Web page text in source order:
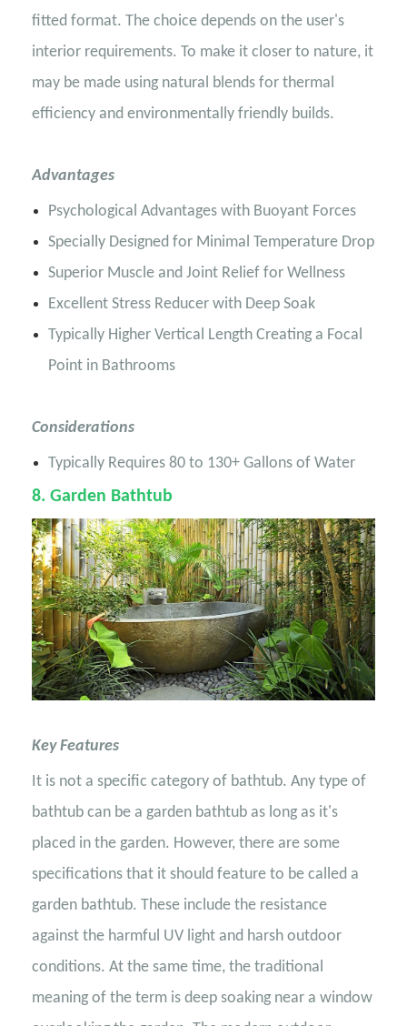
fitted format. The choice depends on the user's
interior requirements. To make it closer to nature, it
may be made using natural blends for thermal
efficiency and environmentally friendly builds.
Advantages
Psychological Advantages with Buoyant Forces
Specially Designed for Minimal Temperature Drop
Superior Muscle and Joint Relief for Wellness
Excellent Stress Reducer with Deep Soak
Typically Higher Vertical Length Creating a Focal
Point in Bathrooms
Considerations
Typically Requires 80 to 130+ Gallons of Water
8. Garden Bathtub
Key Features
It is not a specific category of bathtub. Any type of
bathtub can be a garden bathtub as long as it's
placed in the garden. However, there are some
specifications that it should feature to be called a
garden bathtub. These include the resistance
against the harmful UV light and harsh outdoor
conditions. At the same time, the traditional
meaning of the term is deep soaking near a window